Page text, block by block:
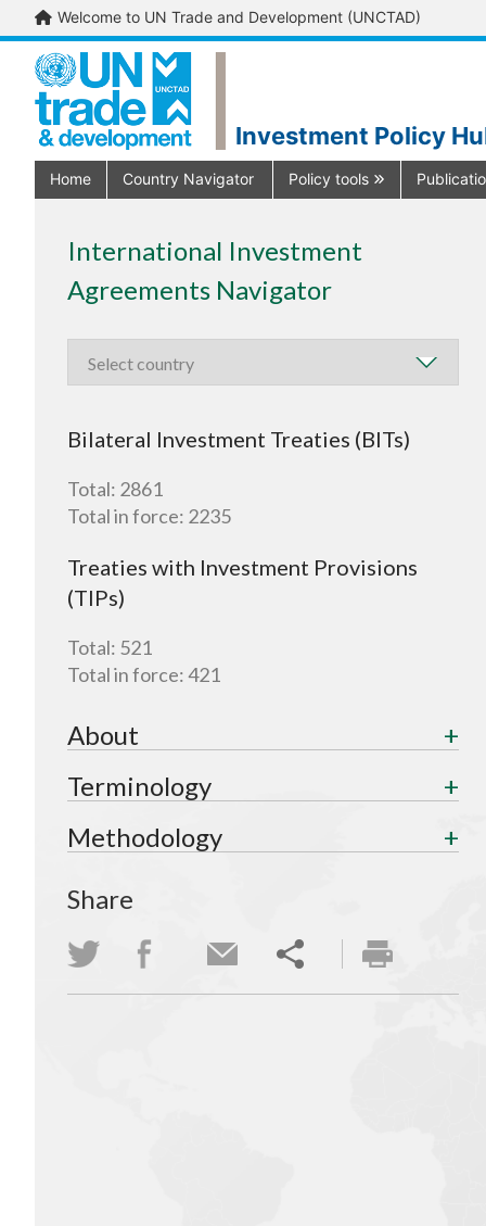
Welcome to UN Trade and Development (UNCTAD)
Investment Policy
Home Country Navigator Policy tools
International Investment
Agreements Navigator
Bilateral Investment Treaties (BITs)
Total: 2861
Total in force: 2235
Treaties with Investment Provisions
(TIPs)
Total: 521
Total in force:421
About
Terminology
Methodology
Share